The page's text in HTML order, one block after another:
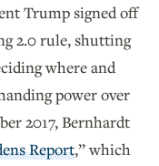
Trump signed off
2.0 rule, shutting
where and
power over
2017,Bernhardt
Report,” which